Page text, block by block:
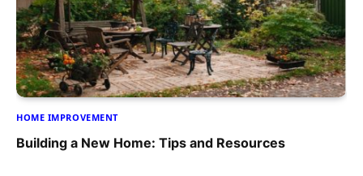
HOME IMPROVEMENT
Building a New Home: Tips and Resources